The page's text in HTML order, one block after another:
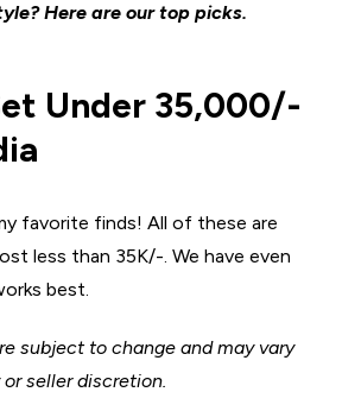
Here are our top picks.
Under ₹35,000/-
favorite finds! All of these are
less than ₹35K/-. We have even
best.
subject to change and may vary
seller discretion.